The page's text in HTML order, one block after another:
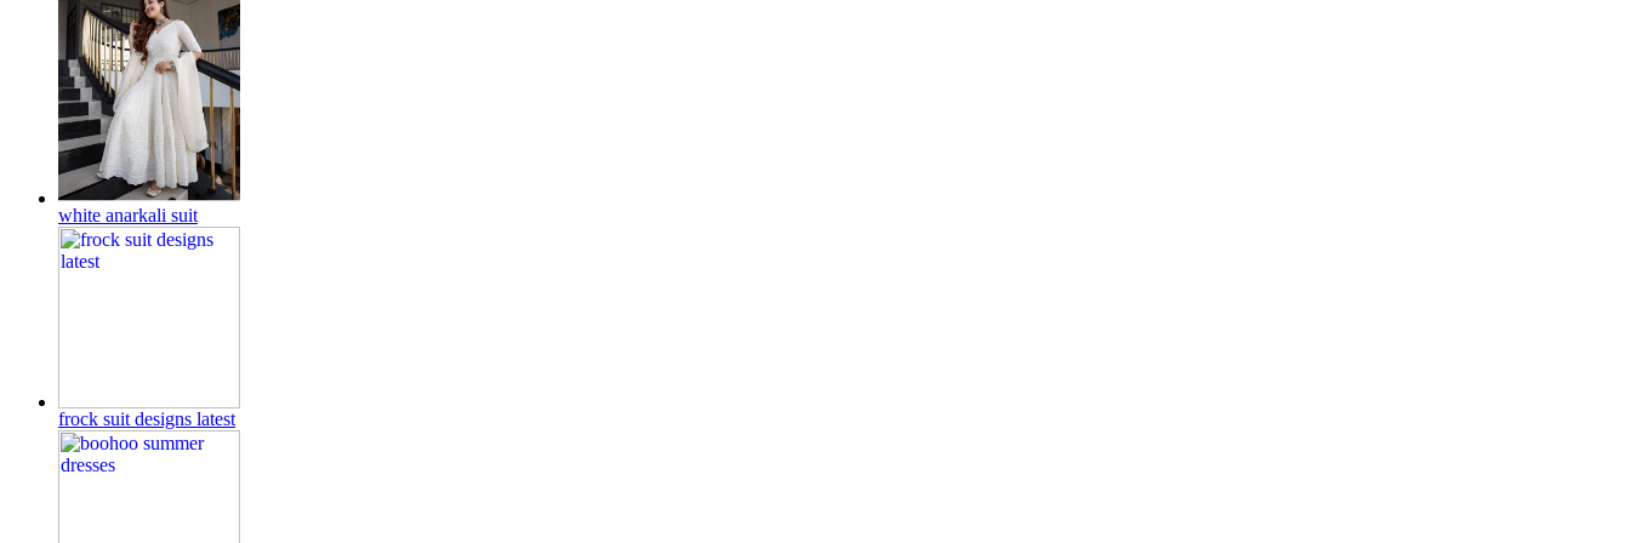
white anarkali suit
frock suit designs latest